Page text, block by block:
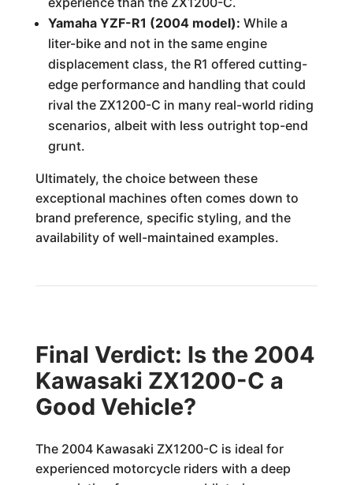
Yamaha YZF-R1 (2004 model): While a
liter-bike and not in the same engine
displacement class, the R1 offered cutting-
edge performance and handling that could
rival the ZX1200-C in many real-world riding
scenarios, albeit with less outright top-end
grunt.
Ultimately, the choice between these
exceptional machines often comes down to
brand preference, specific styling, and the
availability of well-maintained examples.
Final Verdict: Is the 2004
Kawasaki ZX1200-C a
Good Vehicle?
The 2004 Kawasaki ZX1200-C is ideal for
experienced motorcycle riders with a deep